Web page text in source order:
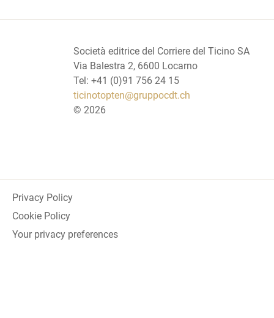
Società editrice del Corriere del Ticino SA
Via Balestra 2, 6600 Locarno
Tel: +41 (0)91 756 24 15
ticinotopten@gruppocdt.ch
© 2026
Privacy Policy
Cookie Policy
Your privacy preferences